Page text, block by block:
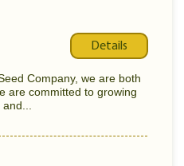
Details
Company, we are both
are committed to growing